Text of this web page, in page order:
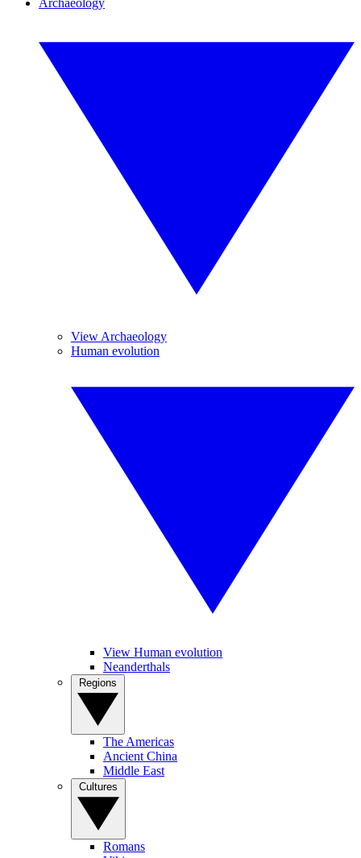
Archaeology
View Archaeology
Human evolution
View Human evolution
Neanderthals
The Americas
Ancient China
Middle East
Romans